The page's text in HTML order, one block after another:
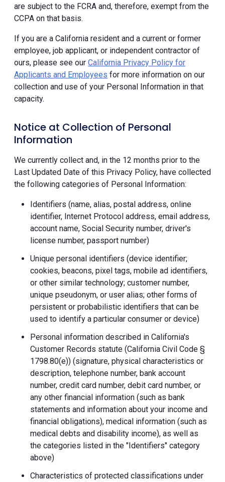
are subject to the FCRA and, therefore, exempt from the
CCPA on that basis.
If you are a California resident and a current or former
employee, job applicant, or independent contractor of
ours, please see our California Privacy Policy for
Applicants and Employees for more information on our
collection and use of your Personal Information in that
capacity.
Notice at Collection of Personal
Information
We currently collect and, in the 12 months prior to the
Last Updated Date of this Privacy Policy, have collected
the following categories of Personal Information:
Identifiers (name, alias, postal address, online
identifier, Internet Protocol address, email address,
account name, Social Security number, driver's
license number, passport number)
Unique personal identifiers (device identifier;
cookies, beacons, pixel tags, mobile ad identifiers,
or other similar technology; customer number,
unique pseudonym, or user alias; other forms of
persistent or probabilistic identifiers that can be
used to identify a particular consumer or device)
Personal information described in California's
Customer Records statute (California Civil Code §
1798.80(e)) (signature, physical characteristics or
description, telephone number, bank account
number, credit card number, debit card number, or
any other financial information (such as bank
statements and information about your income and
financial obligations), medical information (such as
medical debts and disability income), as well as
the categories listed in the "Identifiers" category
above)
Characteristics of protected classifications under